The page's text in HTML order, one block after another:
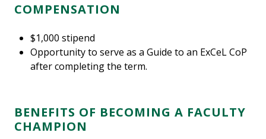
COMPENSATION
$1,000 stipend
Opportunity to serve as a Guide to an ExCeL CoP
after completing the term.
BENEFITS OF BECOMING A FACULTY
CHAMPION